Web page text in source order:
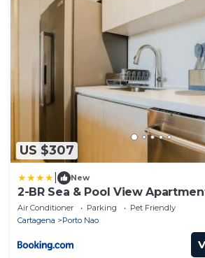
US $307
New
2-BR Sea & Pool View
Cartagena
Air Conditioner Parking
Pet Friendly
Cartagena
Porto Nao